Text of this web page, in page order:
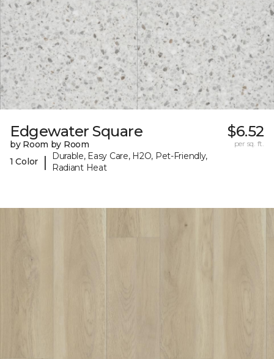
Edgewater Square
by Room by Room
1 Color
|
Durable, Easy Care, H2O, Pet-Friendly,
Radiant Heat
$6.52
per sq. ft.